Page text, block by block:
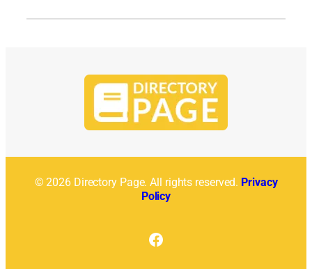
© 2026 Directory Page. All rights reserved. Privacy
Policy
Facebook